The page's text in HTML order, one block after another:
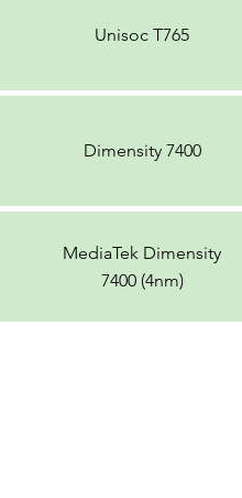
Unisoc T765
Dimensity 7400
MediaTek Dimensity
7400 (4nm)